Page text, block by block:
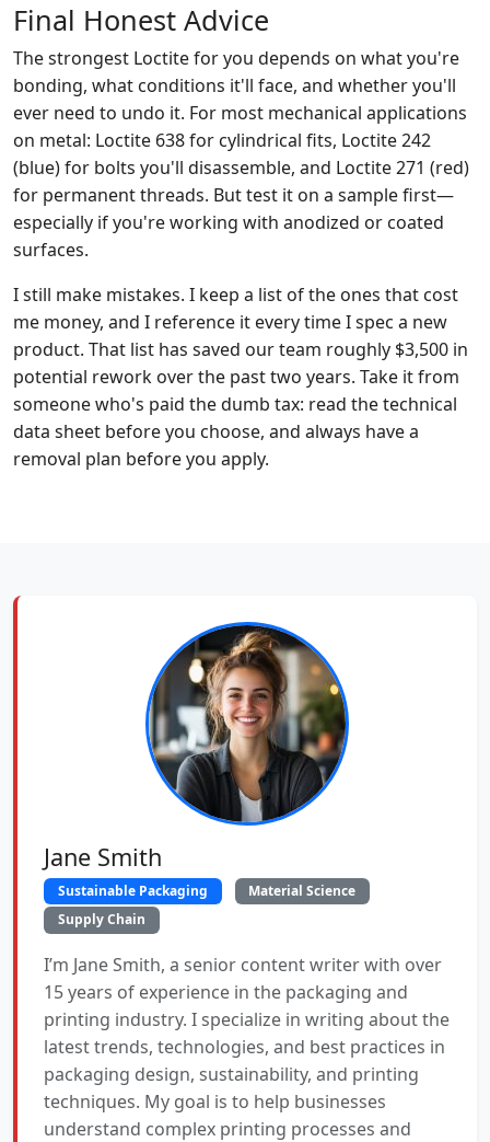
Final Honest Advice
The strongest Loctite for you depends on what you're
bonding, what conditions it'll face, and whether you'll
ever need to undo it. For most mechanical applications
on metal: Loctite 638 for cylindrical fits, Loctite 242
(blue) for bolts you'll disassemble, and Loctite 271 (red)
for permanent threads. But test it on a sample first—
especially if you're working with anodized or coated
surfaces.
I still make mistakes. I keep a list of the ones that cost
me money, and I reference it every time I spec a new
product. That list has saved our team roughly $3,500 in
potential rework over the past two years. Take it from
someone who's paid the dumb tax: read the technical
data sheet before you choose, and always have a
removal plan before you apply.
Jane Smith
Sustainable Packaging
Material Science
Supply Chain
I’m Jane Smith, a senior content writer with over
15 years of experience in the packaging and
printing industry. I specialize in writing about the
latest trends, technologies, and best practices in
packaging design, sustainability, and printing
techniques. My goal is to help businesses
understand complex printing processes and